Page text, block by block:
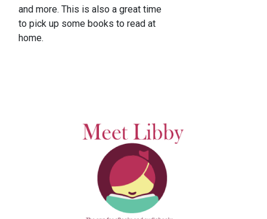
and more. This is also a great time
to pick up some books to read at
home.